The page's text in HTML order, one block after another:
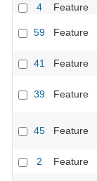
4 Feature
59 Feature
41 Feature
39 Feature
45 Feature
2 Feature